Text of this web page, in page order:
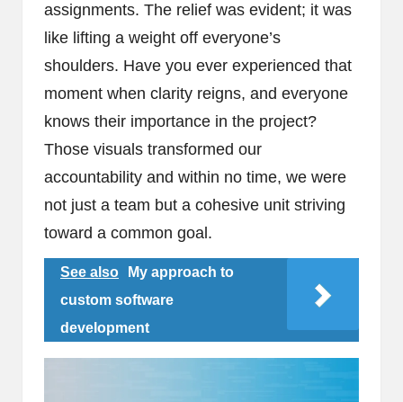
assignments. The relief was evident; it was
like lifting a weight off everyone’s
shoulders. Have you ever experienced that
moment when clarity reigns, and everyone
knows their importance in the project?
Those visuals transformed our
accountability and within no time, we were
not just a team but a cohesive unit striving
toward a common goal.
See also
My approach to
custom software
development